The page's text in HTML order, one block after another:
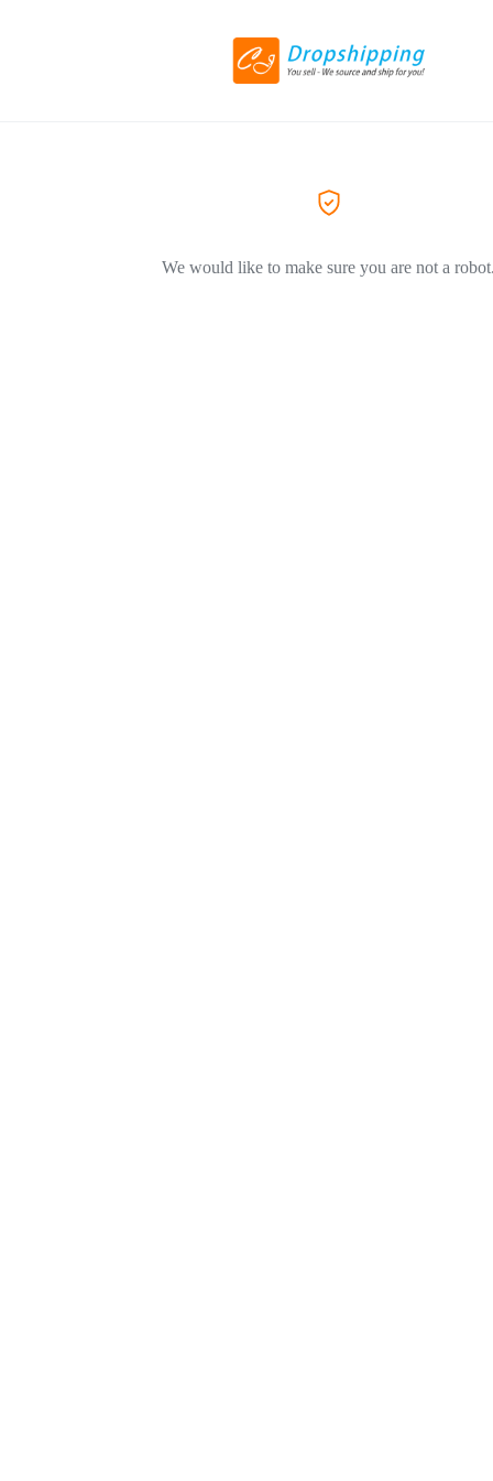
We would like to make sure you are not a